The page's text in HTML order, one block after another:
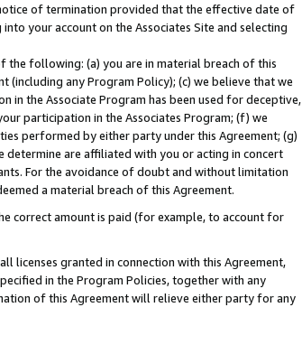
of termination provided that the effective date of
your account on the Associates Site and selecting
the following: (a) you are in material breach of this
any Program Policy); (c) we believe that we
in the Associate Program has been used for deceptive,
participation in the Associates Program; (f) we
performed by either party under this Agreement; (g)
determine are affiliated with you or acting in concert
For the avoidance of doubt and without limitation
a material breach of this Agreement.
correct amount is paid (for example, to account for
licenses granted in connection with this Agreement,
in the Program Policies, together with any
of this Agreement will relieve either party for any